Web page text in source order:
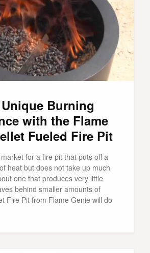
Burning
with the Flame
Fueled Fire Pit
for a fire pit that puts off a
heat but does not take up much
one that produces very little
behind smaller amounts of
Fire Pit from Flame Genie will do